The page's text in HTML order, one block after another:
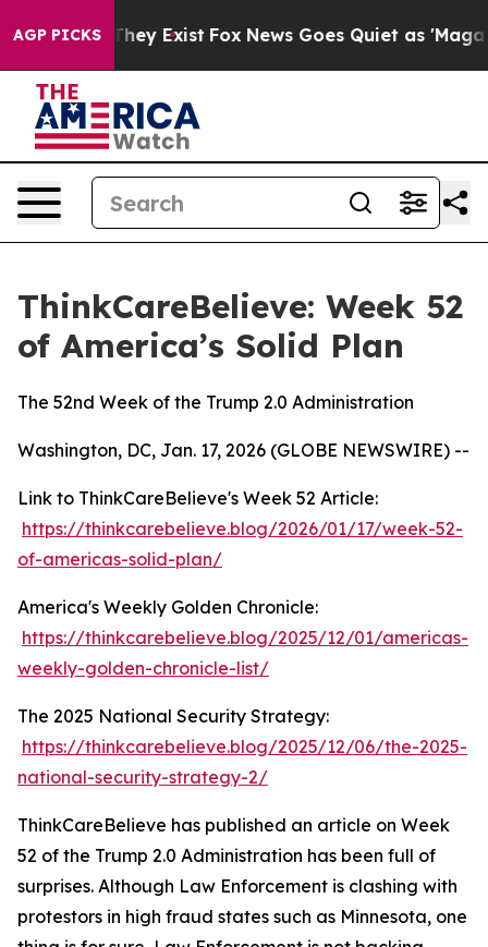
AGP PICKSThey Exist Fox News Goes Quiet as 'Maga
ThinkCareBelieve: Week 52
of America’s Solid Plan
The 52nd Week of the Trump 2.0 Administration
Washington, DC, Jan. 17, 2026 (GLOBE NEWSWIRE) --
Link to ThinkCareBelieve's Week 52 Article:
https://thinkcarebelieve.blog/2026/01/17/week-52-
of-americas-solid-plan/
America's Weekly Golden Chronicle:
https://thinkcarebelieve.blog/2025/12/01/americas-
weekly-golden-chronicle-list/
The 2025 National Security Strategy:
https://thinkcarebelieve.blog/2025/12/06/the-2025-
national-security-strategy-2/
ThinkCareBelieve has published an article on Week
52 of the Trump 2.0 Administration has been full of
surprises. Although Law Enforcement is clashing with
protestors in high fraud states such as Minnesota, one